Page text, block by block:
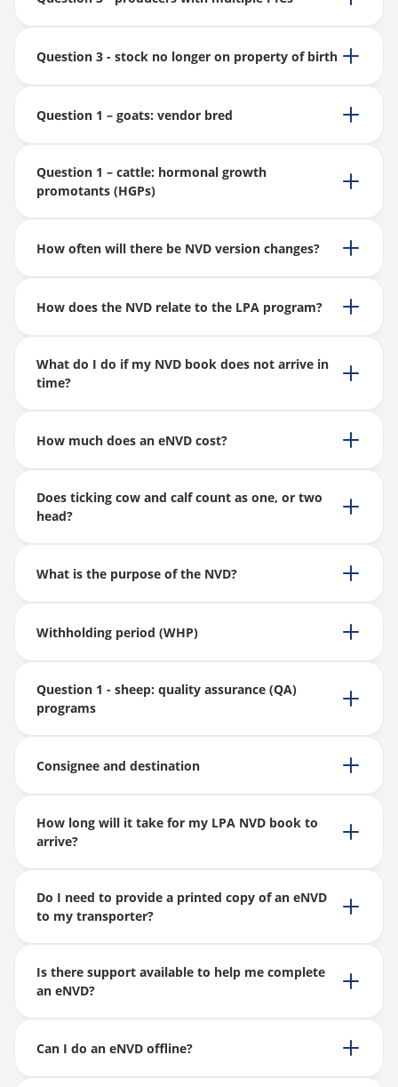
Question 3 - stock no longer on property of birth
Question 1 – goats: vendor bred
Question 1 – cattle: hormonal growth
promotants (HGPs)
How often will there be NVD version changes?
How does the NVD relate to the LPA program?
What do I do if my NVD book does not arrive in
time?
How much does an eNVD cost?
Does ticking cow and calf count as one, or two
head?
What is the purpose of the NVD?
Withholding period (WHP)
Question 1 - sheep: quality assurance (QA)
programs
Consignee and destination
How long will it take for my LPA NVD book to
arrive?
Do I need to provide a printed copy of an eNVD
to my transporter?
Is there support available to help me complete
an eNVD?
Can I do an eNVD offline?